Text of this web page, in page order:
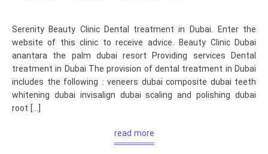
Serenity Beauty Clinic Dental treatment in Dubai. Enter the
website of this clinic to receive advice. Beauty Clinic Dubai
anantara the palm dubai resort Providing services Dental
treatment in Dubai The provision of dental treatment in Dubai
includes the following : veneers dubai composite dubai teeth
whitening dubai invisalign dubai scaling and polishing dubai
root […]
read more